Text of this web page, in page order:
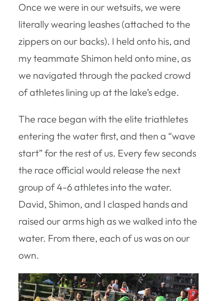
Once we were in our wetsuits, we were
literally wearing leashes (attached to the
zippers on our backs). I held onto his, and
my teammate Shimon held onto mine, as
we navigated through the packed crowd
of athletes lining up at the lake’s edge.
The race began with the elite triathletes
entering the water first, and then a “wave
start” for the rest of us. Every few seconds
the race official would release the next
group of 4-6 athletes into the water.
David, Shimon, and I clasped hands and
raised our arms high as we walked into the
water. From there, each of us was on our
own.